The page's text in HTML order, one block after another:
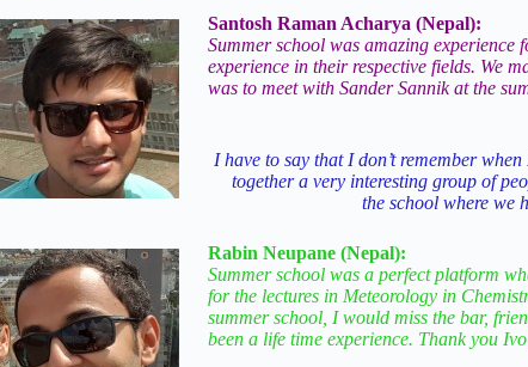
Santosh Raman Acharya (Nepal):
Summer school was amazing
experience in their respective fields. We
was to meet with Sander Sannik at the
I have to say that I don’t remember
together a very interesting group of
the school where we
Rabin Neupane (Nepal):
Summer school was a perfect platform
for the lectures in Meteorology in
summer school, I would miss the bar,
been a life time experience. Thank you